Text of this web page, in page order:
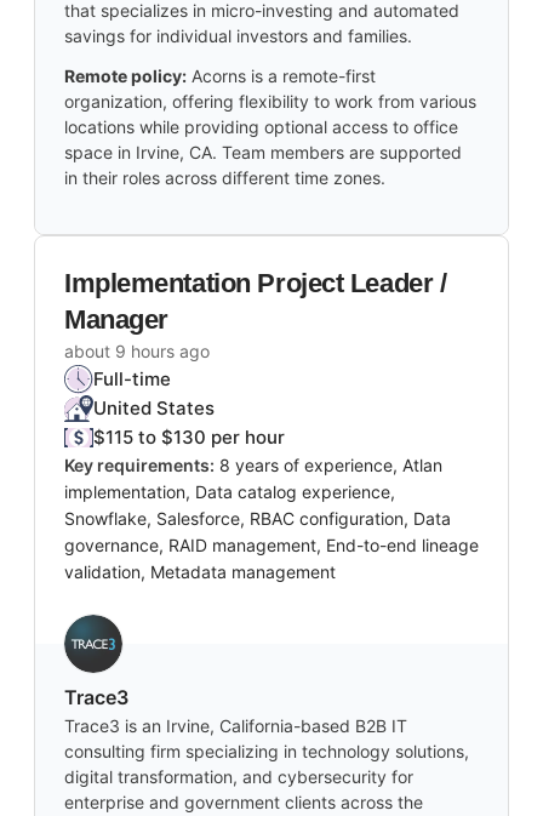
that specializes in micro-investing and automated
savings for individual investors and families.
Remote policy: Acorns is a remote-first
organization, offering flexibility to work from various
locations while providing optional access to office
space in Irvine, CA. Team members are supported
in their roles across different time zones.
Implementation Project Leader /
Manager
about 9 hours ago
Full-time
United States
$115 to $130 per hour
Key requirements: 8 years of experience, Atlan
implementation, Data catalog experience,
Snowflake, Salesforce, RBAC configuration, Data
governance, RAID management, End-to-end lineage
validation, Metadata management
Trace3
Trace3 is an Irvine, California-based B2B IT
consulting firm specializing in technology solutions,
digital transformation, and cybersecurity for
enterprise and government clients across the